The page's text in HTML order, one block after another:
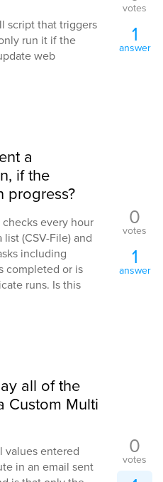
script that triggers
run it if the
web
votes
1
answer
a
if the
progress?
every hour
(CSV-File) and
including
completed or is
runs. Is this
0
votes
1
answer
all of the
Custom Multi
values entered
in an email sent
0
votes